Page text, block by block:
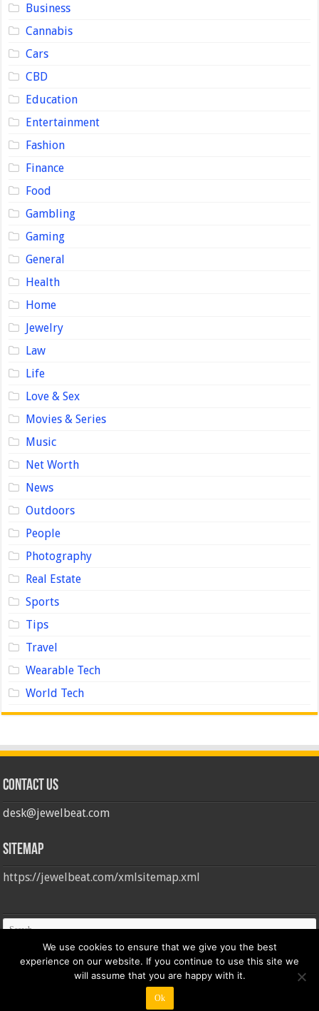
Business
Cannabis
Cars
CBD
Education
Entertainment
Fashion
Finance
Food
Gambling
Gaming
General
Health
Home
Jewelry
Law
Life
Love & Sex
Movies & Series
Music
Net Worth
News
Outdoors
People
Photography
Real Estate
Sports
Tips
Travel
Wearable Tech
World Tech
Contact us
desk@jewelbeat.com
Sitemap
https://jewelbeat.com/xmlsitemap.xml
© Copyright 2026, All Rights Reserved
We use cookies to ensure that we give you the best
experience on our website. If you continue to use this site we
will assume that you are happy with it.
Ok